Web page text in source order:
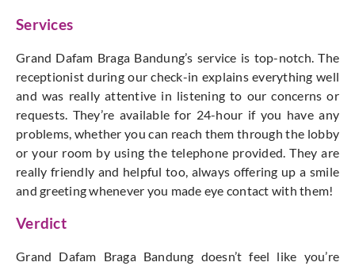
Services
Grand Dafam Braga Bandung’s service is top-notch. The
receptionist during our check-in explains everything well
and was really attentive in listening to our concerns or
requests. They’re available for 24-hour if you have any
problems, whether you can reach them through the lobby
or your room by using the telephone provided. They are
really friendly and helpful too, always offering up a smile
and greeting whenever you made eye contact with them!
Verdict
Grand Dafam Braga Bandung doesn’t feel like you’re